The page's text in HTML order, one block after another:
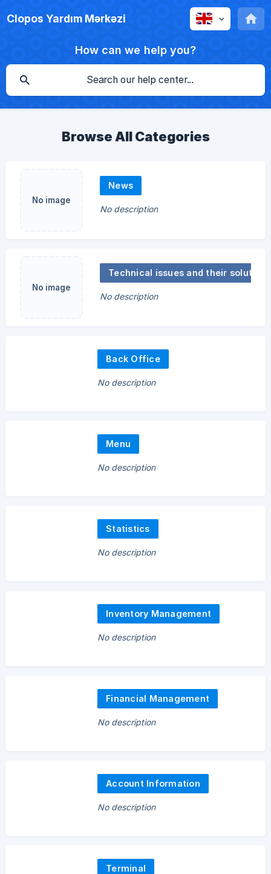
Clopos Yardım Mərkəzi
How can we help you?
Browse All Categories
No image
News
No description
No image
No description
Back Office
No description
Menu
No description
Statistics
No description
Inventory Management
No description
Financial Management
No description
Account Information
No description
Terminal